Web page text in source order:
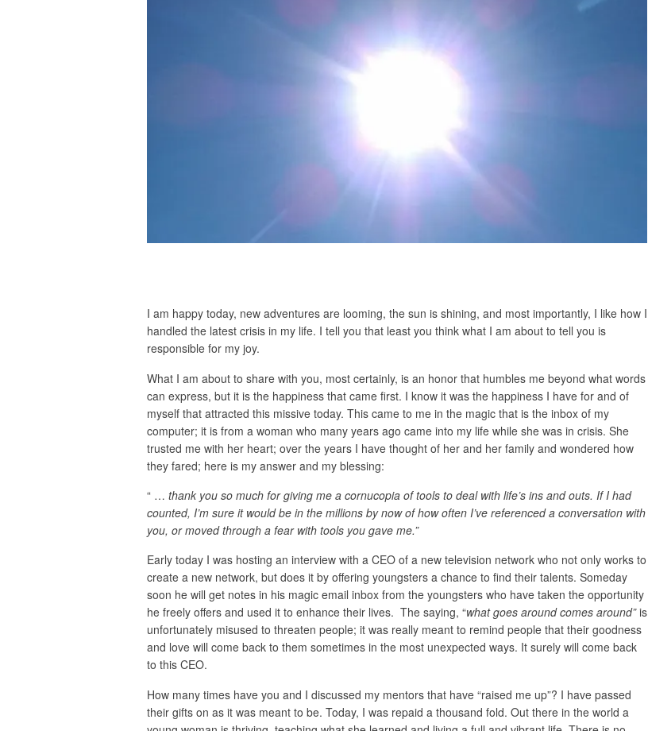
I am happy today, new adventures are looming, the sun is shining, and most importantly, I like how I
handled the latest crisis in my life. I tell you that least you think what I am about to tell you is
responsible for my joy.
What I am about to share with you, most certainly, is an honor that humbles me beyond what words
can express, but it is the happiness that came first. I know it was the happiness I have for and of
myself that attracted this missive today. This came to me in the magic that is the inbox of my
computer; it is from a woman who many years ago came into my life while she was in crisis. She
trusted me with her heart; over the years I have thought of her and her family and wondered how
they fared; here is my answer and my blessing:
“ … thank you so much for giving me a cornucopia of tools to deal with life’s ins and outs. If I had
counted, I’m sure it would be in the millions by now of how often I’ve referenced a conversation with
you, or moved through a fear with tools you gave me.”
Early today I was hosting an interview with a CEO of a new television network who not only works to
create a new network, but does it by offering youngsters a chance to find their talents. Someday
soon he will get notes in his magic email inbox from the youngsters who have taken the opportunity
he freely offers and used it to enhance their lives. The saying, “what goes around comes around”is
unfortunately misused to threaten people; it was really meant to remind people that their goodness
and love will come back to them sometimes in the most unexpected ways. It surely will come back
to this CEO.
How many times have you and I discussed my mentors that have “raised me up”? I have passed
their gifts on as it was meant to be. Today, I was repaid a thousand fold. Out there in the world a